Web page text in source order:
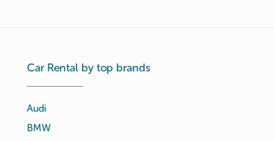
Car Rental by top brands
Audi
BMW